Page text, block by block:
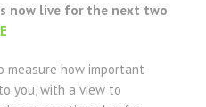
now live for the next two
measure how important
you, with a view to